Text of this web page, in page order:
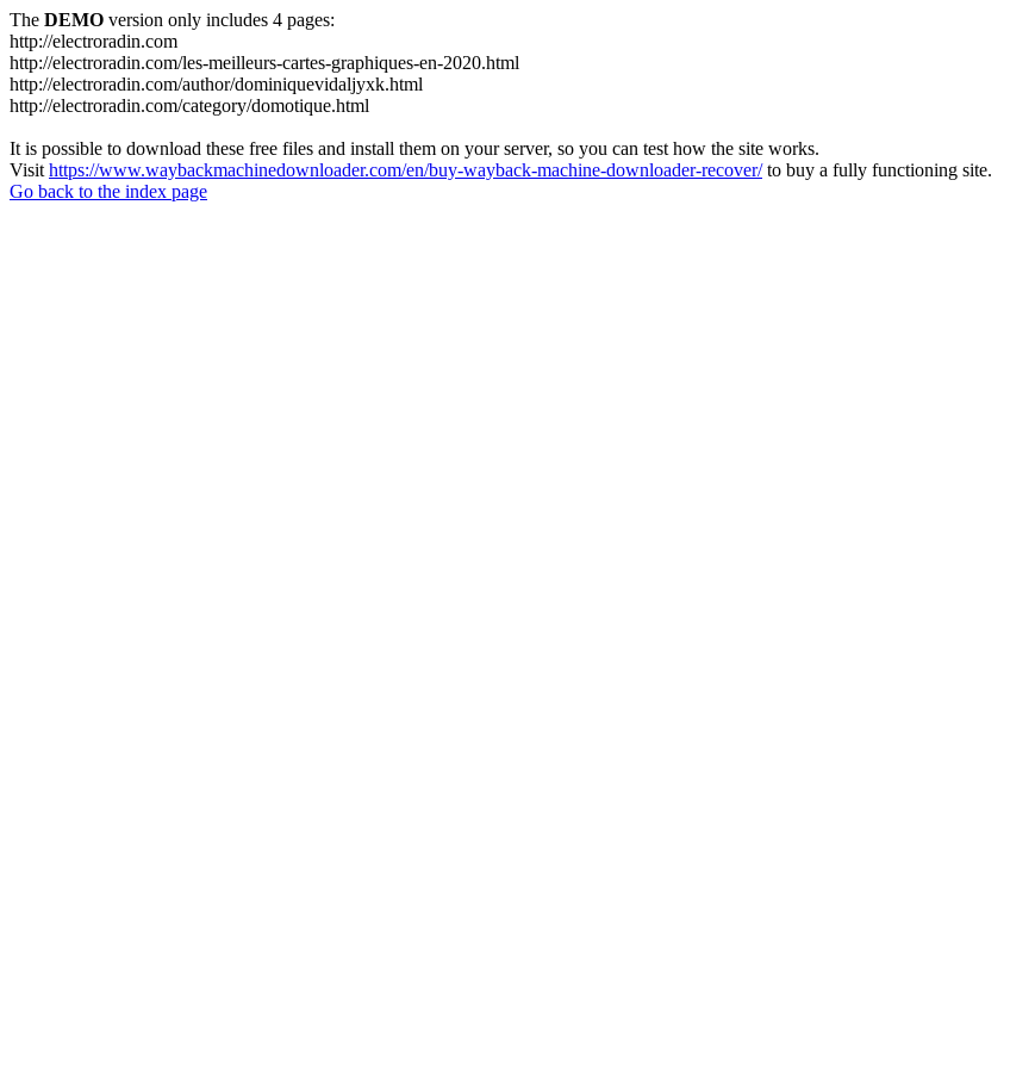
The DEMO version only includes 4 pages:
http://electroradin.com
http://electroradin.com/les-meilleurs-cartes-graphiques-en-2020.html
http://electroradin.com/author/dominiquevidaljyxk.html
http://electroradin.com/category/domotique.html
It is possible to download these free files and install them on your server, so you can test how the site works.
Visit https://www.waybackmachinedownloader.com/en/buy-wayback-machine-downloader-recover/to buy a fully functioning site.
Go back to the index page